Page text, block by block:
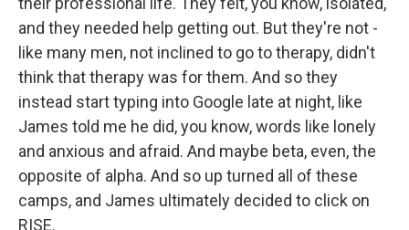
and they needed help getting out. But they're not -
like many men, not inclined to go to therapy, didn't
think that therapy was for them. And so they
instead start typing into Google late at night, like
James told me he did, you know, words like lonely
and anxious and afraid. And maybe beta, even, the
opposite of alpha. And so up turned all of these
camps, and James ultimately decided to click on
RISE.